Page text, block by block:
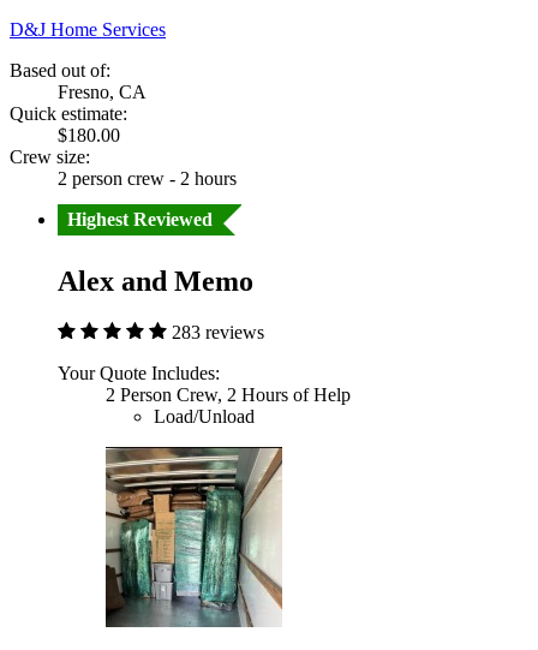
D&J Home Services
Based out of:
Fresno, CA
Quick estimate:
$180.00
Crew size:
2 person crew - 2 hours
Highest Reviewed
Alex and Memo
283 reviews
Your Quote Includes:
2 Person Crew, 2 Hours of Help
Load/Unload